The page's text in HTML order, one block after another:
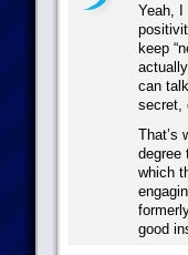
Yeah, I
keep
can
secret,
That’s
degree
which
good